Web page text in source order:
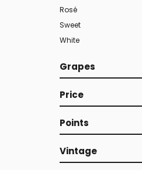
Rosé
Sweet
White
Grapes
Price
Points
Vintage